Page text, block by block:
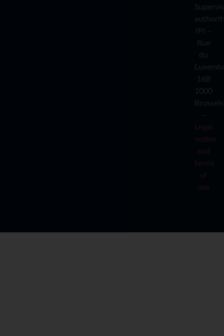
IPI –
Rue
du
16B
1000
Brussels
–
Legal
notice
and
terms
of
use